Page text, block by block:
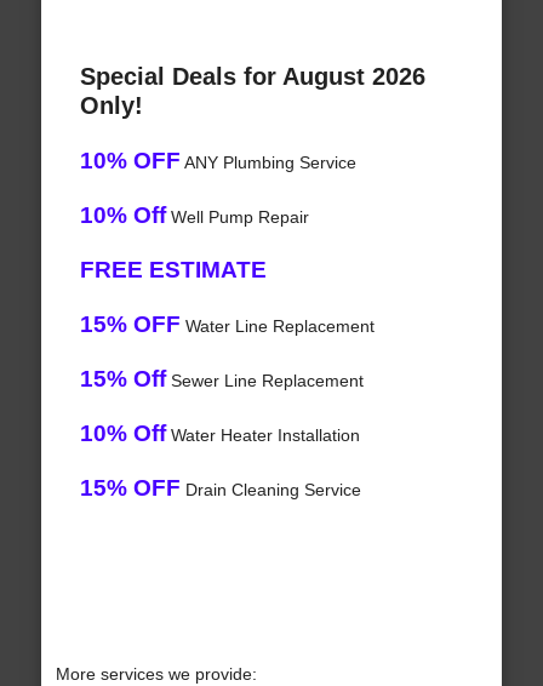
Special Deals for August 2026
Only!
10% OFF ANY Plumbing Service
10% OffWell Pump Repair
FREE ESTIMATE
15% OFF Water Line Replacement
15% OffSewer Line Replacement
10% OffWater Heater Installation
15% OFF Drain Cleaning Service
More services we provide: